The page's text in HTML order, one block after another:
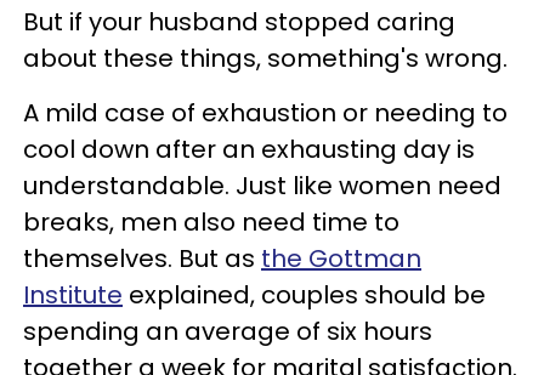
But if your husband stopped caring
about these things, something's wrong.
A mild case of exhaustion or needing to
cool down after an exhausting day is
understandable. Just like women need
breaks, men also need time to
themselves. But as the Gottman
Institute explained, couples should be
spending an average of six hours
together a week for marital satisfaction.